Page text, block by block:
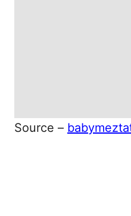
Source –